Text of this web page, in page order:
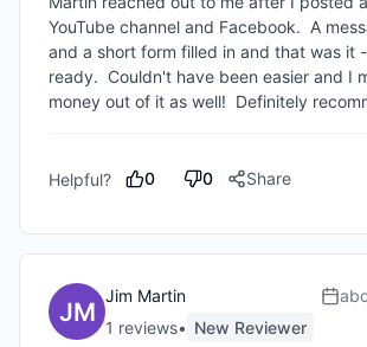
YouTube channel and Facebook.  A
and a short form filled in and that was it
ready.  Couldn't have been easier and I
money out of it as well!  Definitely
Helpful? 0 0 Share
Jim Martin
1 reviews• New Reviewer